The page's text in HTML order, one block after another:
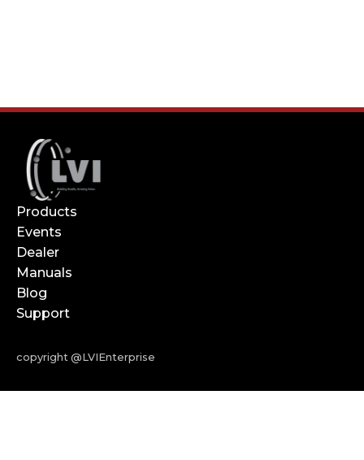
Products
Events
Dealer
Manuals
Blog
Support
copyright @LVIEnterprise